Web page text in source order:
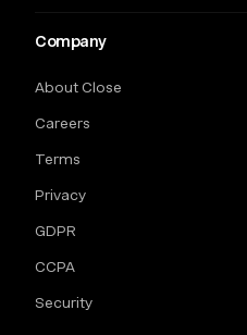
Company
About Close
Careers
Terms
Privacy
GDPR
CCPA
Security